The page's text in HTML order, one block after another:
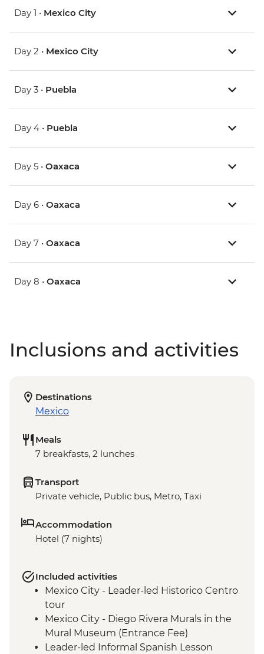
Day 1 • Mexico City
Day 2 • Mexico City
Day 3 • Puebla
Day 4 • Puebla
Day 5 • Oaxaca
Day 6 • Oaxaca
Day 7 • Oaxaca
Day 8 • Oaxaca
Inclusions and activities
Destinations
Mexico
Meals
7 breakfasts, 2 lunches
Transport
Private vehicle, Public bus, Metro, Taxi
Accommodation
Hotel (7 nights)
Included activities
Mexico City - Leader-led Historico Centro
tour
Mexico City - Diego Rivera Murals in the
Mural Museum (Entrance Fee)
Leader-led Informal Spanish Lesson